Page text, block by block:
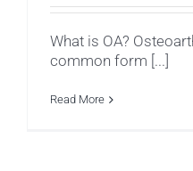
What is OA?
common form [...]
Read More